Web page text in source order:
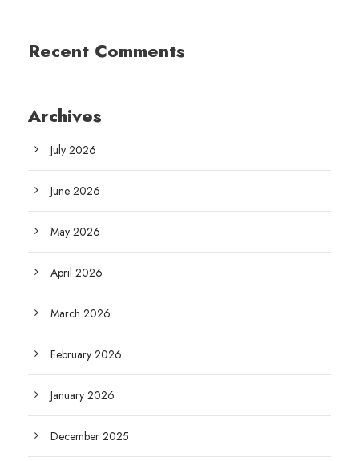
Recent Comments
Archives
July 2026
June 2026
May 2026
April 2026
March 2026
February 2026
January 2026
December 2025